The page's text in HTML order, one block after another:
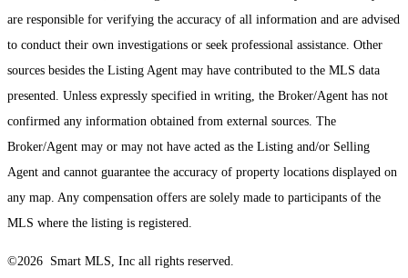
are responsible for verifying the accuracy of all information and are advised
to conduct their own investigations or seek professional assistance. Other
sources besides the Listing Agent may have contributed to the MLS data
presented. Unless expressly specified in writing, the Broker/Agent has not
confirmed any information obtained from external sources. The
Broker/Agent may or may not have acted as the Listing and/or Selling
Agent and cannot guarantee the accuracy of property locations displayed on
any map. Any compensation offers are solely made to participants of the
MLS where the listing is registered.
©2026 Smart MLS, Inc all rights reserved.